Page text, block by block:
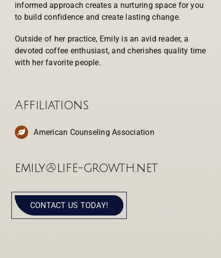
informed approach creates a nurturing space for you
to build confidence and create lasting change.
Outside of her practice, Emily is an avid reader, a
devoted coffee enthusiast, and cherishes quality time
with her favorite people.
Affiliations
American Counseling Association
emily@life-growth.net
CONTACT US TODAY!